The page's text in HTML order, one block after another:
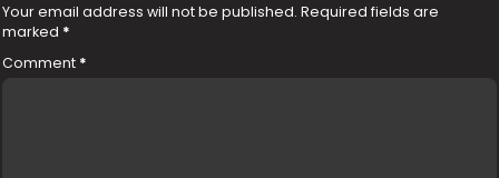
Your email address will not be published. Required fields are
marked *
Comment *